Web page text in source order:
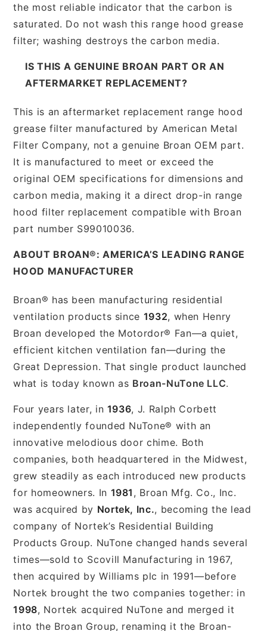
the most reliable indicator that the carbon is
saturated. Do not wash this range hood grease
filter; washing destroys the carbon media.
IS THIS A GENUINE BROAN PART OR AN
AFTERMARKET REPLACEMENT?
This is an aftermarket replacement range hood
grease filter manufactured by American Metal
Filter Company, not a genuine Broan OEM part.
It is manufactured to meet or exceed the
original OEM specifications for dimensions and
carbon media, making it a direct drop-in range
hood filter replacement compatible with Broan
part number S99010036.
ABOUT BROAN®: AMERICA’S LEADING RANGE
HOOD MANUFACTURER
Broan® has been manufacturing residential
ventilation products since 1932, when Henry
Broan developed the Motordor® Fan—a quiet,
efficient kitchen ventilation fan—during the
Great Depression. That single product launched
what is today known as Broan-NuTone LLC.
Four years later, in 1936, J. Ralph Corbett
independently founded NuTone® with an
innovative melodious door chime. Both
companies, both headquartered in the Midwest,
grew steadily as each introduced new products
for homeowners. In 1981 , Broan Mfg. Co., Inc.
was acquired by Nortek, Inc., becoming the lead
company of Nortek’s Residential Building
Products Group. NuTone changed hands several
times—sold to Scovill Manufacturing in 1967,
then acquired by Williams plc in 1991—before
Nortek brought the two companies together: in
1998, Nortek acquired NuTone and merged it
into the Broan Group, renaming it the Broan-